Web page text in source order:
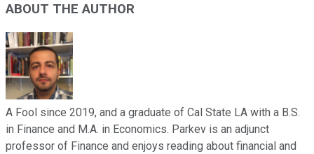
ABOUT THE AUTHOR
A Fool since 2019, and a graduate of Cal State LA with a B.S.
in Finance and M.A. in Economics. Parkev is an adjunct
professor of Finance and enjoys reading about financial and